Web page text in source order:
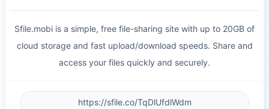
Sfile.mobi is a simple, free file-sharing site with up to 20GB of
cloud storage and fast upload/download speeds. Share and
access your files quickly and securely.